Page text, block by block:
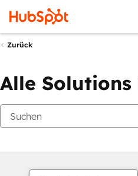
Zurück
Alle Solutions